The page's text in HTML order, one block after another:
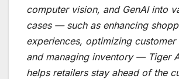
computer vision, and GenAI into
cases — such as enhancing
experiences, optimizing customer
and managing inventory — Tiger
helps retailers stay ahead of the